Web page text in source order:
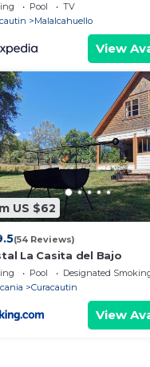
Pool
TV
Malalcahuello
View
US $62
(54 Reviews)
La Casita del Bajo
Pool
Designated
Curacautin
View